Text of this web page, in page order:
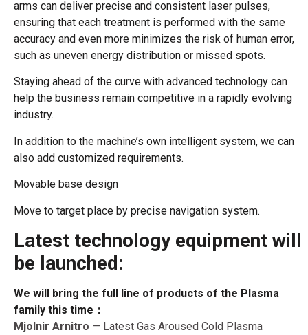
arms can deliver precise and consistent laser pulses,
ensuring that each treatment is performed with the same
accuracy and even more minimizes the risk of human error,
such as uneven energy distribution or missed spots.
Staying ahead of the curve with advanced technology can
help the business remain competitive in a rapidly evolving
industry.
In addition to the machine’s own intelligent system, we can
also add customized requirements.
Movable base design
Move to target place by precise navigation system.
Latest technology equipment will
be launched:
We will bring the full line of products of the Plasma
family this time：
Mjolnir Arnitro — Latest Gas Aroused Cold Plasma